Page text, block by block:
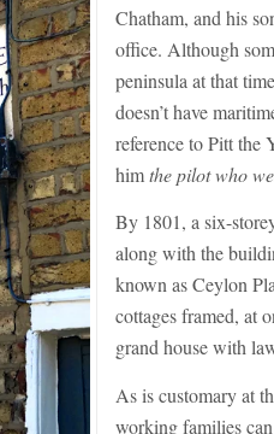
Chatham, and his
office. Although
peninsula at that
doesn’t have
reference to Pitt the
himthe pilot who
By 1801, a six-
along with the
known as Ceylon
cottages framed, at
grand house with
As is customary at
working families